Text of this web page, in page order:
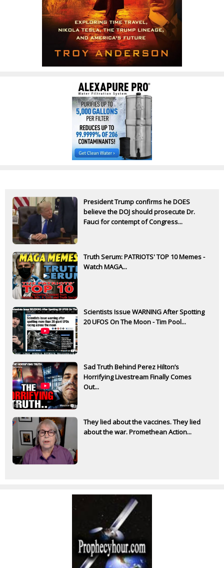
President Trump confirms he DOES
believe the DOJ should prosecute Dr.
Fauci for contempt of Congress...
Truth Serum: PATRIOTS' TOP 10 Memes -
Watch MAGA...
Scientists Issue WARNING After Spotting
20 UFOS On The Moon - Tim Pool...
Sad Truth Behind Perez Hilton’s
Horrifying Livestream Finally Comes
Out...
They lied about the vaccines. They lied
about the war. Promethean Action...